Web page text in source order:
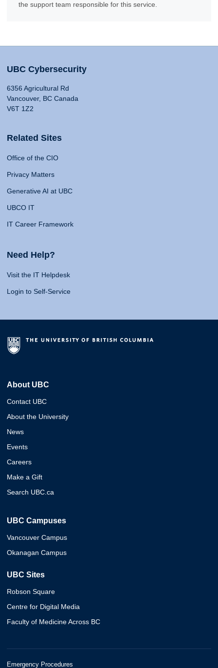
the support team responsible for this service.
UBC Cybersecurity
6356 Agricultural Rd
Vancouver, BC Canada
V6T 1Z2
Related Sites
Office of the CIO
Privacy Matters
Generative AI at UBC
UBCO IT
IT Career Framework
Need Help?
Visit the IT Helpdesk
Login to Self-Service
About UBC
Contact UBC
About the University
News
Events
Careers
Make a Gift
Search UBC.ca
UBC Campuses
Vancouver Campus
Okanagan Campus
UBC Sites
Robson Square
Centre for Digital Media
Faculty of Medicine Across BC
Emergency Procedures